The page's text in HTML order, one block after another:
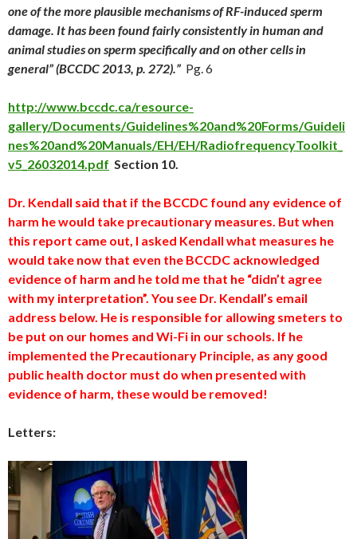
one of the more plausible mechanisms of RF-induced sperm
damage. It has been found fairly consistently in human and
animal studies on sperm specifically and on other cells in
general”(BCCDC 2013, p. 272).” Pg. 6
http://www.bccdc.ca/resource-
gallery/Documents/Guidelines%20and%20Forms/Guideli
nes%20and%20Manuals/EH/EH/RadiofrequencyToolkit_
v5_26032014.pdf Section 10.
Dr. Kendall said that if the BCCDC found any evidence of
harm he would take precautionary measures. But when
this report came out, I asked Kendall what measures he
would take now that even the BCCDC acknowledged
evidence of harm and he told me that he “didn’t agree
with my interpretation”. You see Dr. Kendall’s email
address below. He is responsible for allowing smeters to
be put on our homes and Wi-Fi in our schools. If he
implemented the Precautionary Principle, as any good
public health doctor must do when presented with
evidence of harm, these would be removed!
Letters: